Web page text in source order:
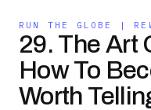
RUN THE GLOBE |
29. The Art
How To
Worth